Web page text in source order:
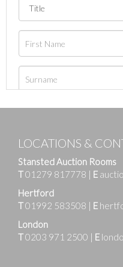
LOCATIONS &
Stansted Auction Rooms
T01279 817778 | E
Hertford
T01992 583508 | E
London
T0203 971 2500 | E